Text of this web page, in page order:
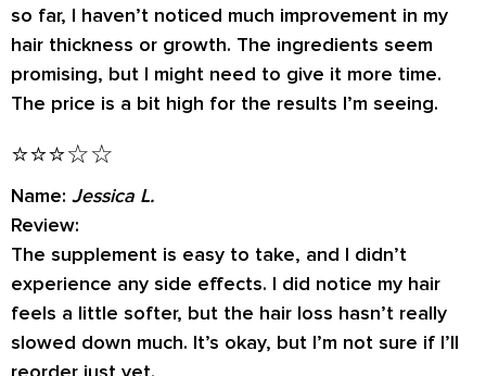
so far, I haven’t noticed much improvement in my
hair thickness or growth. The ingredients seem
promising, but I might need to give it more time.
The price is a bit high for the results I’m seeing.
⭐⭐⭐☆☆
Name: Jessica L.
Review:
The supplement is easy to take, and I didn’t
experience any side effects. I did notice my hair
feels a little softer, but the hair loss hasn’t really
slowed down much. It’s okay, but I’m not sure if I’ll